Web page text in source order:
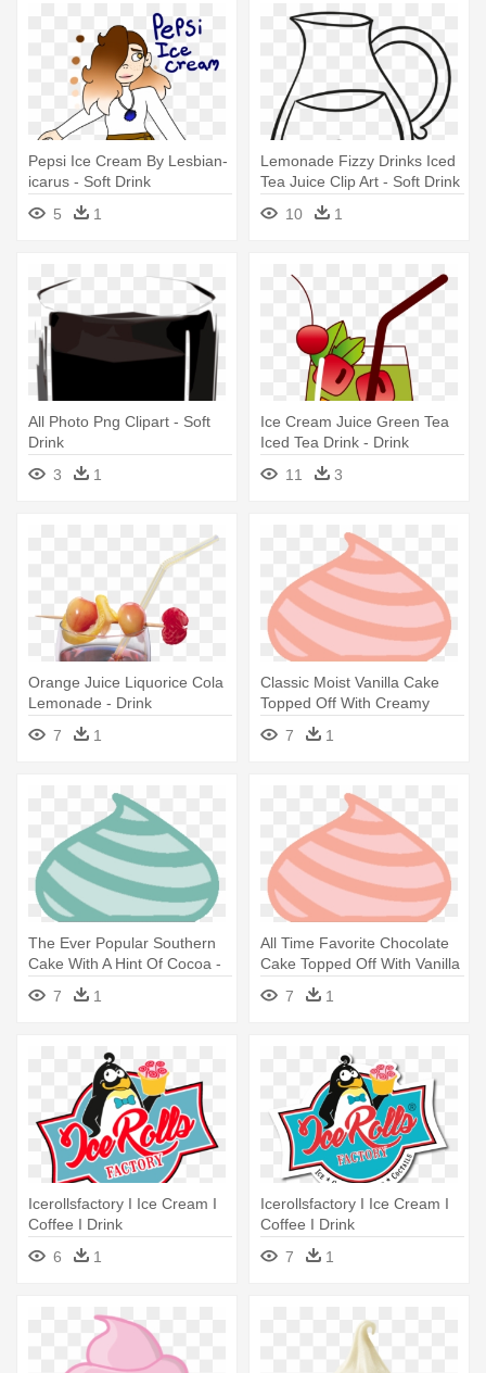
Pepsi Ice Cream By Lesbian-
icarus - Soft Drink
5
1
Lemonade Fizzy Drinks Iced
Tea Juice Clip Art - Soft Drink
10
1
All Photo Png Clipart - Soft
Drink
3
1
Ice Cream Juice Green Tea
Iced Tea Drink - Drink
11
3
Orange Juice Liquorice Cola
Lemonade - Drink
7
1
Classic Moist Vanilla Cake
Topped Off With Creamy
Buttercream - Soft Serve Ice
Creams
7 1
The Ever Popular Southern
Cake With A Hint Of Cocoa -
Soft Serve Ice Creams
7 1
All Time Favorite Chocolate
Cake Topped Off With Vanilla
- Soft Serve Ice Creams
7 1
Icerollsfactory I Ice Cream I
Coffee I Drink
6
1
Icerollsfactory I Ice Cream I
Coffee I Drink
7
1